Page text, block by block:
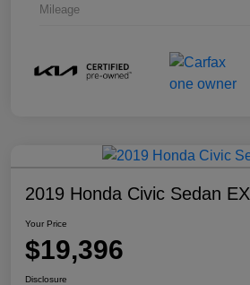
Mileage
2019 Honda Civic Sedan EX
Your Price
$19,396
Disclosure